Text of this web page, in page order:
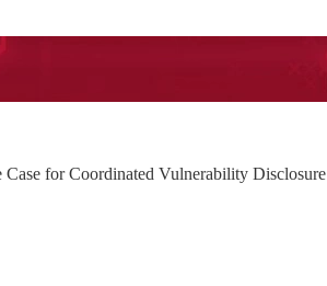
for Coordinated Vulnerability Disclosure